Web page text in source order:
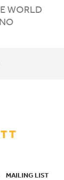
WORLD
MAILING LIST